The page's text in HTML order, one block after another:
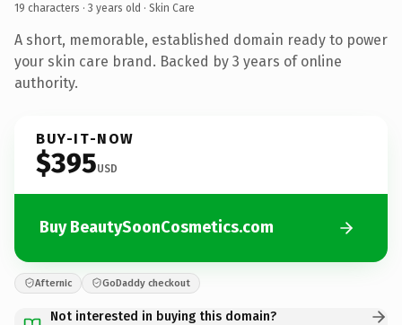
19 characters · 3 years old · Skin Care
A short, memorable, established domain ready to power
your skin care brand. Backed by 3 years of online
authority.
BUY-IT-NOW
$395USD
Buy BeautySoonCosmetics.com
Afternic GoDaddy checkout
Not interested in buying this domain?